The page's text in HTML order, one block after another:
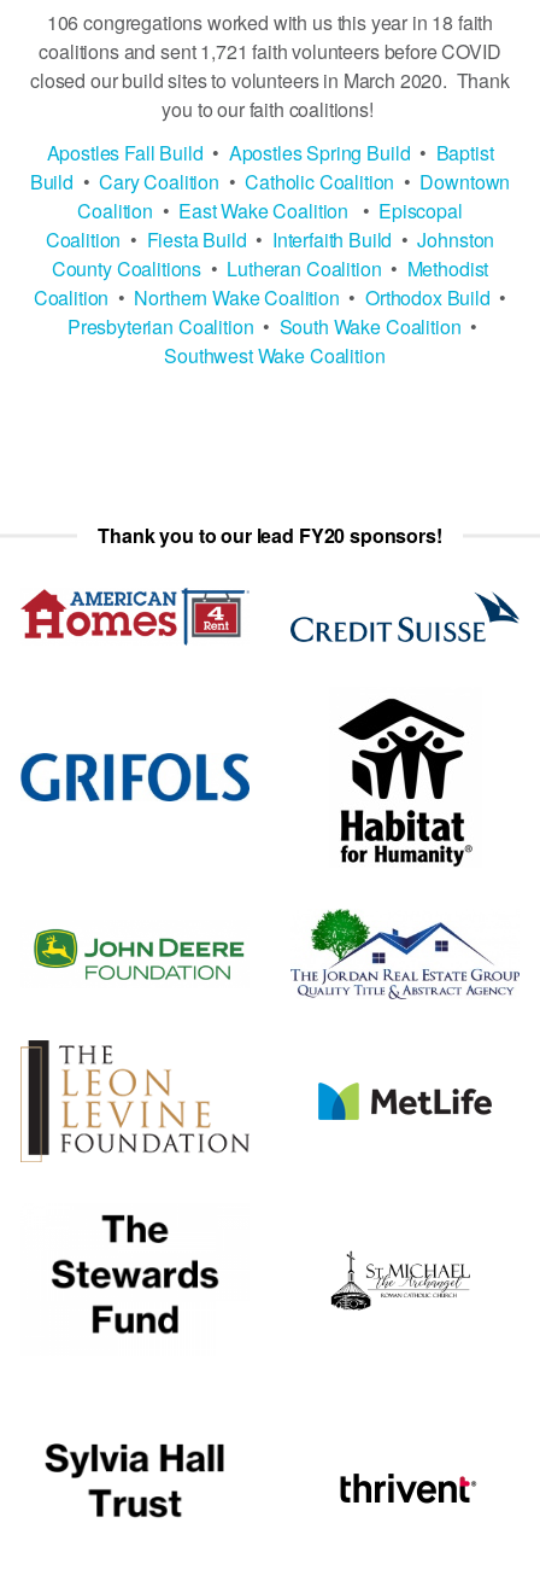
106 congregations worked with us this year in 18 faith
coalitions and sent 1,721 faith volunteers before COVID
closed our build sites to volunteers in March 2020. Thank
you to our faith coalitions!
Apostles Fall Build • Apostles Spring Build • Baptist
Build •Cary Coalition •Catholic Coalition • Downtown
Coalition • East Wake Coalition • Episcopal
Coalition • Fiesta Build • Interfaith Build •Johnston
County Coalitions • Lutheran Coalition •​​​​​​​ Methodist
Coalition •​​​​​​​ Northern Wake Coalition •​​​​​​​ Orthodox Build •​​​​
Presbyterian Coalition •​​​​​​​ South Wake Coalition •​​​​​​​
Southwest Wake Coalition
Thank you to our lead FY20 sponsors!